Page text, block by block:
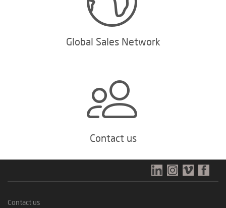
Global Sales Network
Contact us
Contact us